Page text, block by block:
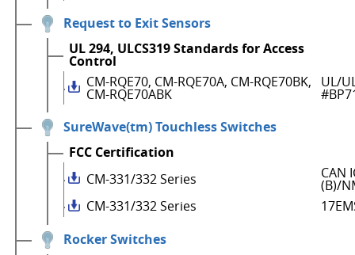
Request to Exit Sensors
UL 294, ULCS319 Standards for Access
Control
CM-RQE70, CM-RQE70A, CM-RQE70BK,
CM-RQE70ABK
UL/
SureWave(tm) Touchless Switches
FCC Certification
CM-331/332 Series
CAN
(B)/
CM-331/332 Series
Rocker Switches